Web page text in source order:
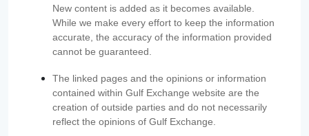
New content is added as it becomes available.
While we make every effort to keep the information
accurate, the accuracy of the information provided
cannot be guaranteed.
The linked pages and the opinions or information
contained within Gulf Exchange website are the
creation of outside parties and do not necessarily
reflect the opinions of Gulf Exchange.